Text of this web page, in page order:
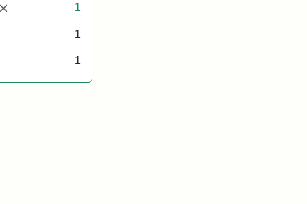
[remove] 1
1
1